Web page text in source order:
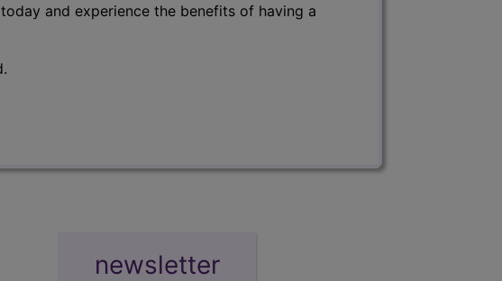
and experience the benefits of having a
newsletter